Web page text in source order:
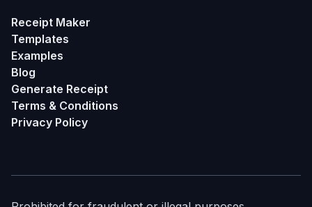
Receipt Maker
Templates
Examples
Blog
Generate Receipt
Terms & Conditions
Privacy Policy